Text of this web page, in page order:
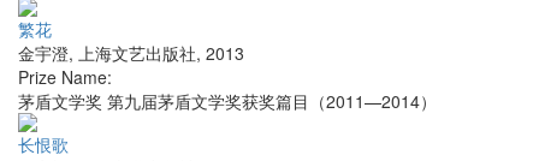
繁花
金宇澄, 上海文艺出版社, 2013
Prize Name:
茅盾文学奖 第九届茅盾文学奖获奖篇目（2011—2014）
长恨歌